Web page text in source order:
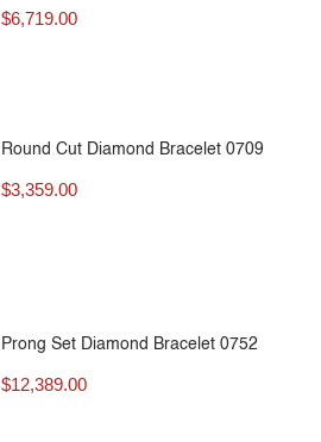
$6,719.00
Round Cut Diamond Bracelet 0709
$3,359.00
Prong Set Diamond Bracelet 0752
$12,389.00